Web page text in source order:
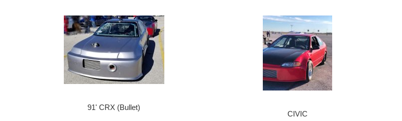
91' CRX (Bullet)
CIVIC